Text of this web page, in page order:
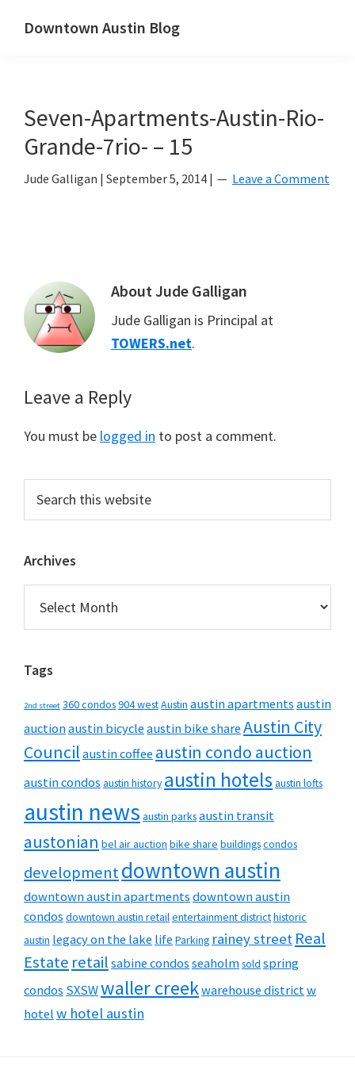
Downtown Austin Blog
estate
and
blog
Seven-Apartments-Austin-Rio-
Grande-7rio- – 15
Jude Galligan | September 5, 2014 | Leave a Comment
AboutJude Galligan
Jude Galligan is Principal at
TOWERS.net.
Reader
Interactions
Leave a Reply
You must be logged in to post a comment.
Primary
Sidebar
this
Archives
Tags
2nd street 360 condos904 westAustin austin apartmentsaustin
auctionaustin bicycleaustin bike shareAustin City
Councilaustin coffee austin condo auction
austin condos austin history austin hotelsaustin lofts
austin news austin parksaustin transit
austonian bel air auction bike share buildingscondos
developmentdowntown austin
downtown austin apartmentsdowntown austin
condos downtown austin retailentertainment districthistoric
austin legacy on the lake life Parking rainey street Real
Estate retailsabine condosseaholmsold spring
condos SXSWwaller creekwarehouse districtw
hotelw hotel austin